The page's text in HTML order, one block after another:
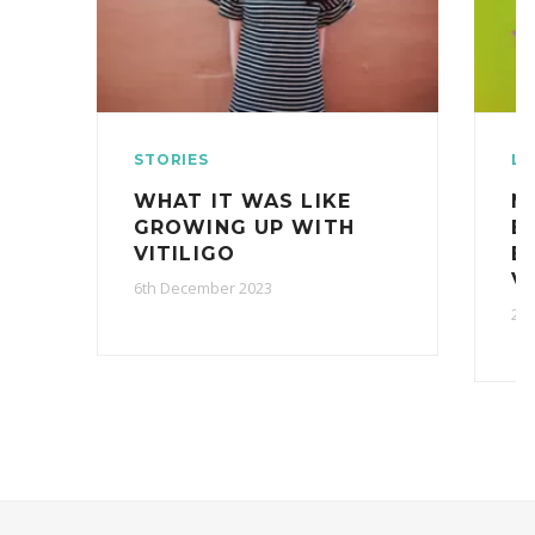
STORIES
WHAT IT WAS LIKE
GROWING UP WITH
VITILIGO
6th December 2023